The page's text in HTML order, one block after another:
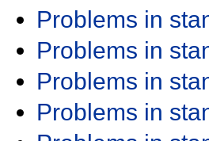
Problems in
Problems in
Problems in
Problems in